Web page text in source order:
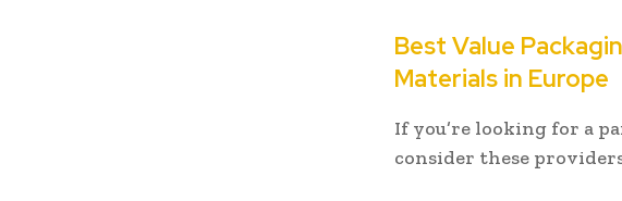
Best Value
Materials in Europe
If you’re looking for a
consider these